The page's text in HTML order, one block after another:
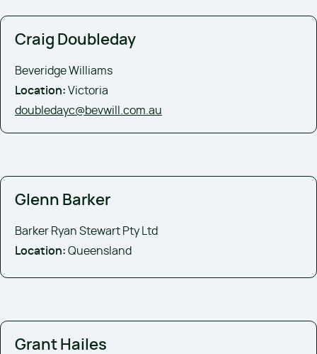
Craig Doubleday
Beveridge Williams
Location: Victoria
doubledayc@bevwill.com.au
Glenn Barker
Barker Ryan Stewart Pty Ltd
Location: Queensland
Grant Hailes